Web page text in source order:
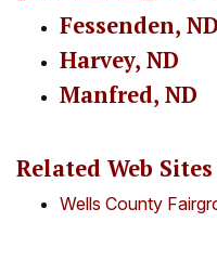
Fessenden, ND
Harvey, ND
Manfred, ND
Related Web Sites
Wells County